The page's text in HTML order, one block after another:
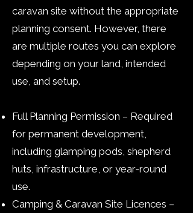
caravan site without the appropriate
planning consent. However, there
are multiple routes you can explore
depending on your land, intended
use, and setup.
Full Planning Permission – Required
for permanent development,
including glamping pods, shepherd
huts, infrastructure, or year-round
use.
Camping & Caravan Site Licences –